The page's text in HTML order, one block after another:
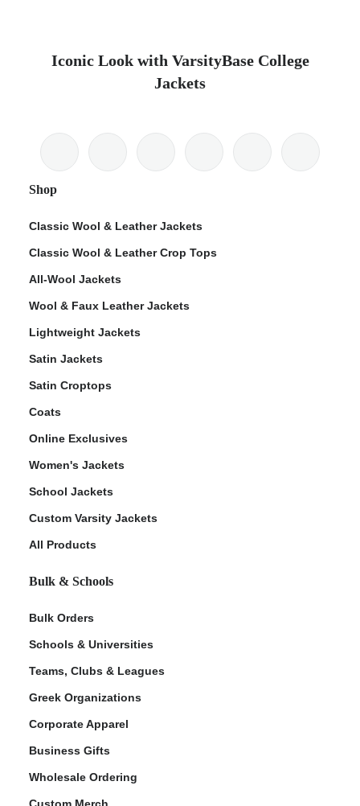
Iconic Look with VarsityBase College
Jackets
Shop
Classic Wool & Leather Jackets
Classic Wool & Leather Crop Tops
All-Wool Jackets
Wool & Faux Leather Jackets
Lightweight Jackets
Satin Jackets
Satin Croptops
Coats
Online Exclusives
Women's Jackets
School Jackets
Custom Varsity Jackets
All Products
Bulk & Schools
Bulk Orders
Schools & Universities
Teams, Clubs & Leagues
Greek Organizations
Corporate Apparel
Business Gifts
Wholesale Ordering
Custom Merch